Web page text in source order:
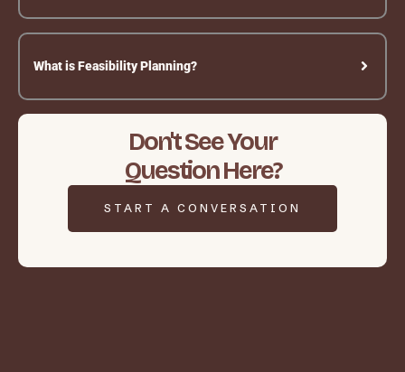
What is Feasibility Planning?
Don't See Your
Question Here?
START A CONVERSATION